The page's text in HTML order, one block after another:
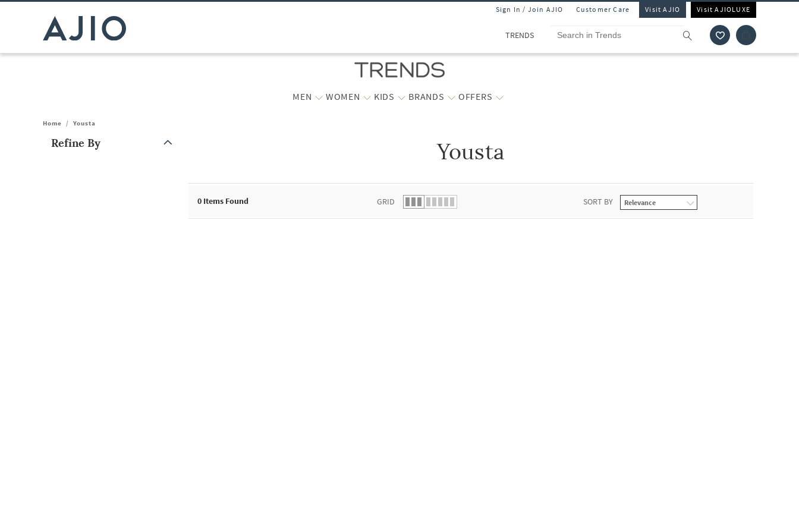
Sign In / Join AJIO Customer Care Visit AJIO Visit AJIOLUXE
TRENDS
MEN WOMEN KIDS BRANDS OFFERS
Home / Yousta
Refine By Yousta
0 Items Found GRID SORT BY